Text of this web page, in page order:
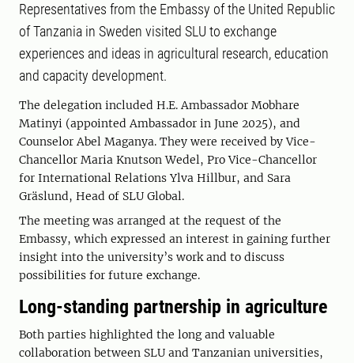
Representatives from the Embassy of the United Republic
of Tanzania in Sweden visited SLU to exchange
experiences and ideas in agricultural research, education
and capacity development.
The delegation included H.E. Ambassador Mobhare
Matinyi (appointed Ambassador in June 2025), and
Counselor Abel Maganya. They were received by Vice-
Chancellor Maria Knutson Wedel, Pro Vice-Chancellor
for International Relations Ylva Hillbur, and Sara
Gräslund, Head of SLU Global.
The meeting was arranged at the request of the
Embassy, which expressed an interest in gaining further
insight into the university’s work and to discuss
possibilities for future exchange.
Long-standing partnership in agriculture
Both parties highlighted the long and valuable
collaboration between SLU and Tanzanian universities,